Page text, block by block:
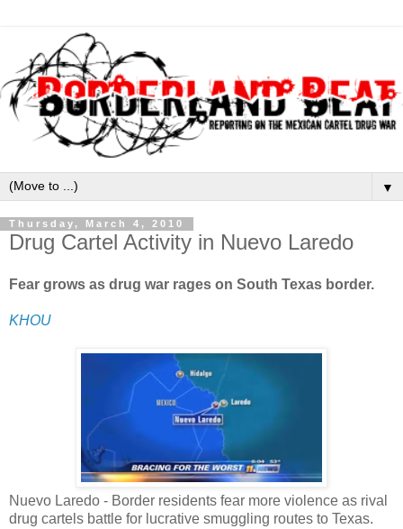
▼
Thursday, March 4, 2010
Drug Cartel Activity in Nuevo Laredo
Fear grows as drug war rages on South Texas border.
KHOU
Nuevo Laredo - Border residents fear more violence as rival
drug cartels battle for lucrative smuggling routes to Texas.